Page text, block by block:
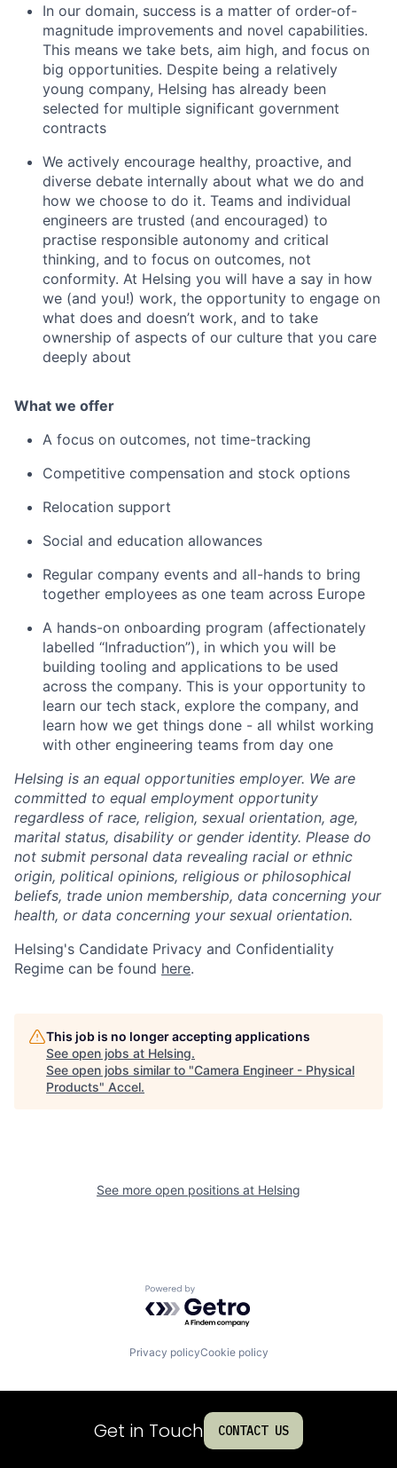
In our domain, success is a matter of order-of-
magnitude improvements and novel capabilities.
This means we take bets, aim high, and focus on
big opportunities. Despite being a relatively
young company, Helsing has already been
selected for multiple significant government
contracts
We actively encourage healthy, proactive, and
diverse debate internally about what we do and
how we choose to do it. Teams and individual
engineers are trusted (and encouraged) to
practise responsible autonomy and critical
thinking, and to focus on outcomes, not
conformity. At Helsing you will have a say in how
we (and you!) work, the opportunity to engage on
what does and doesn’t work, and to take
ownership of aspects of our culture that you care
deeply about
What we offer
A focus on outcomes, not time-tracking
Competitive compensation and stock options
Relocation support
Social and education allowances
Regular company events and all-hands to bring
together employees as one team across Europe
A hands-on onboarding program (affectionately
labelled “Infraduction”), in which you will be
building tooling and applications to be used
across the company. This is your opportunity to
learn our tech stack, explore the company, and
learn how we get things done - all whilst working
with other engineering teams from day one
Helsing is an equal opportunities employer. We are
committed to equal employment opportunity
regardless of race, religion, sexual orientation, age,
marital status, disability or gender identity. Please do
not submit personal data revealing racial or ethnic
origin, political opinions, religious or philosophical
beliefs, trade union membership, data concerning your
health, or data concerning your sexual orientation.
Helsing's Candidate Privacy and Confidentiality
Regime can be found here.
This job is no longer accepting applications
See open jobs at Helsing.
See open jobs similar to "Camera Engineer - Physical
Products" Accel.
See more open positions at Helsing
Powered by Getro.com
Privacy policyCookie policy
Get in Touch CONTACT US